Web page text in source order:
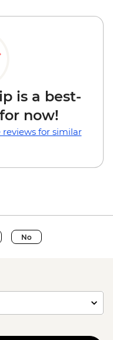
is a best-
now!
reviews for similar
No